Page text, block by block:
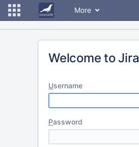
More
Welcome to Jira
Username
Password